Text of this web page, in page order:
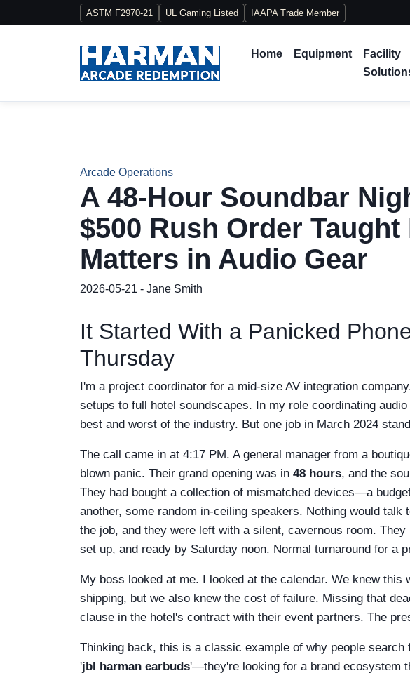
ASTM F2970-21 UL Gaming Listed IAAPA Trade Member
Home Equipment
Facility
Arcade Operations
A 48-Hour Soundbar
$500 Rush Order
Matters in Audio Gear
2026-05-21 - Jane Smith
It Started With a Panicked
Thursday
I'm a project coordinator for a mid-size AV integration
setups to full hotel soundscapes. In my role coordinating
best and worst of the industry. But one job in March 2024
The call came in at 4:17 PM. A general manager from a
blown panic. Their grand opening was in 48 hours, and the
They had bought a collection of mismatched devices—a
another, some random in-ceiling speakers. Nothing would
the job, and they were left with a silent, cavernous room.
set up, and ready by Saturday noon. Normal turnaround for a
My boss looked at me. I looked at the calendar. We knew this
shipping, but we also knew the cost of failure. Missing that
clause in the hotel's contract with their event partners. The
Thinking back, this is a classic example of why people search
'jbl harman earbuds'—they're looking for a brand ecosystem